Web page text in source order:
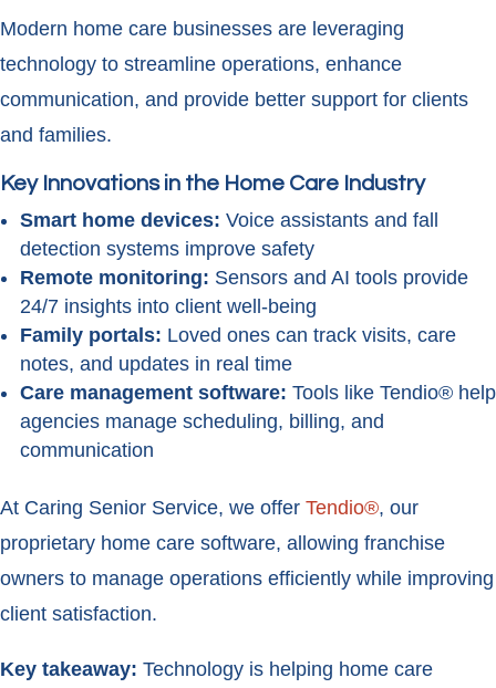
Modern home care businesses are leveraging
technology to streamline operations, enhance
communication, and provide better support for clients
and families.
Key Innovations in the Home Care Industry
Smart home devices: Voice assistants and fall
detection systems improve safety
Remote monitoring: Sensors and AI tools provide
24/7 insights into client well-being
Family portals: Loved ones can track visits, care
notes, and updates in real time
Care management software: Tools like Tendio® help
agencies manage scheduling, billing, and
communication
At Caring Senior Service, we offer Tendio®, our
proprietary home care software, allowing franchise
owners to manage operations efficiently while improving
client satisfaction.
Key takeaway: Technology is helping home care